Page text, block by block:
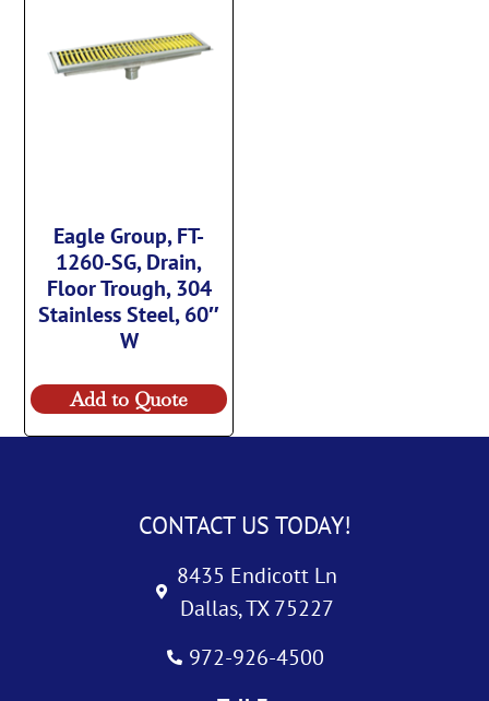
Eagle Group, FT-
1260-SG, Drain,
Floor Trough, 304
Stainless Steel, 60″
W
Add to Quote
CONTACT US TODAY!
8435 Endicott Ln
Dallas, TX 75227
972-926-4500